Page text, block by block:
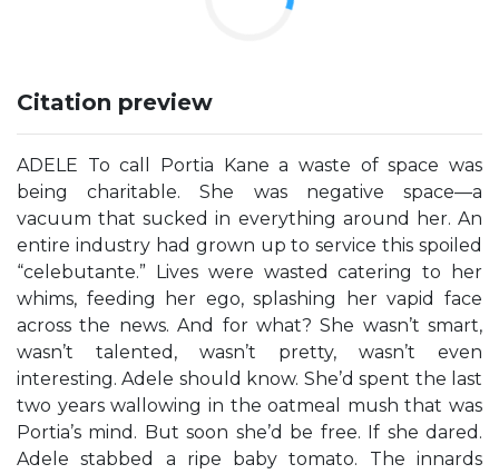
Citation preview
ADELE To call Portia Kane a waste of space was
being charitable. She was negative space—a
vacuum that sucked in everything around her. An
entire industry had grown up to service this spoiled
“celebutante.” Lives were wasted catering to her
whims, feeding her ego, splashing her vapid face
across the news. And for what? She wasn’t smart,
wasn’t talented, wasn’t pretty, wasn’t even
interesting. Adele should know. She’d spent the last
two years wallowing in the oatmeal mush that was
Portia’s mind. But soon she’d be free. If she dared.
Adele stabbed a ripe baby tomato. The innards